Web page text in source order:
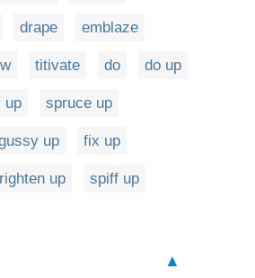
drape emblaze
titivate do do up
up spruce up
up fix up
up spiff up
▲